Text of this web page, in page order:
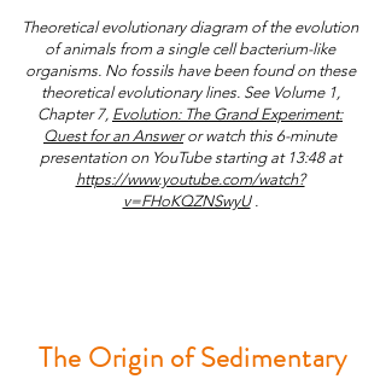
Theoretical evolutionary diagram of the evolution
of animals from a single cell bacterium-like
organisms. No fossils have been found on these
theoretical evolutionary lines. See Volume 1,
Chapter 7, Evolution: The Grand Experiment:
Quest for an Answeror watch this 6-minute
presentation on YouTube starting at 13:48 at
https://www.youtube.com/watch?
v=FHoKQZNSwyU.
The Origin of Sedimentary